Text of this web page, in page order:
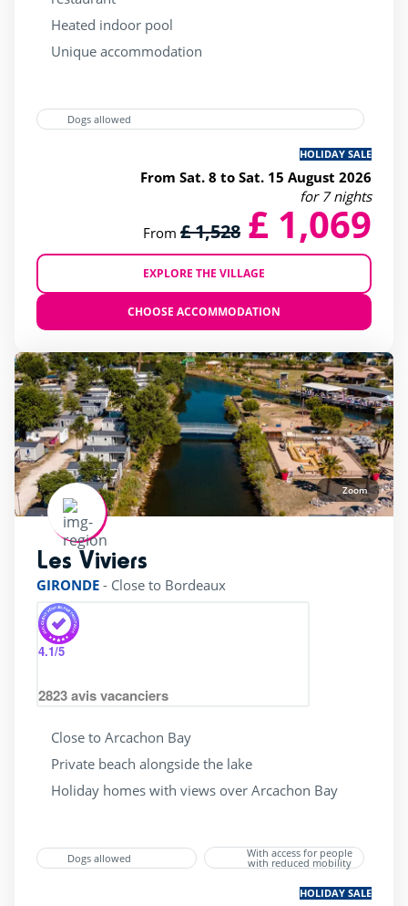
Heated indoor pool
Unique accommodation
Dogs allowed
HOLIDAY SALE
From Sat. 8 to Sat. 15 August 2026
for 7 nights
From £ 1,528 £ 1,069
EXPLORE THE VILLAGE
CHOOSE ACCOMMODATION
Zoom
Les Viviers
GIRONDE - Close to Bordeaux
4.1/5
2823avis vacanciers
Close to Arcachon Bay
Private beach alongside the lake
Holiday homes with views over Arcachon Bay
Dogs allowed With access for people
with reduced mobility
HOLIDAY SALE